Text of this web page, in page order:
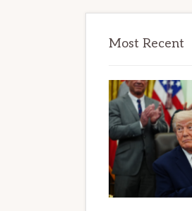
Most Recent